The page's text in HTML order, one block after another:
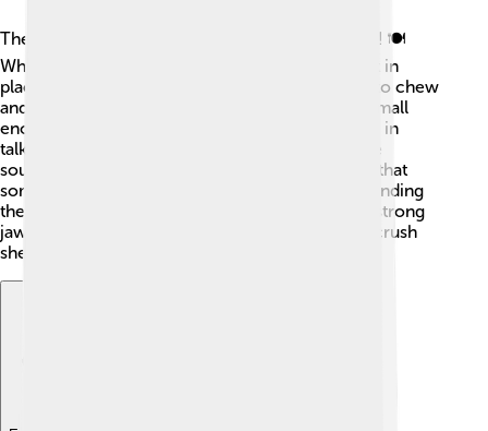
The primary role of the jaw is to help with eating! 🍽️
When we bite into food, our jaw closes to hold it in
place. Then, the jaw moves in a circular motion to chew
and grind the food. This action makes the food small
enough to swallow! The jaw also plays a key role in
talking. When we speak, our jaws move to create
sounds. This is why it’s important! Did you know that
some animals use their jaws for fighting and defending
themselves? 🐅Animals like crocodiles use their strong
jaws to catch prey, while some fish use them to crush
shells!